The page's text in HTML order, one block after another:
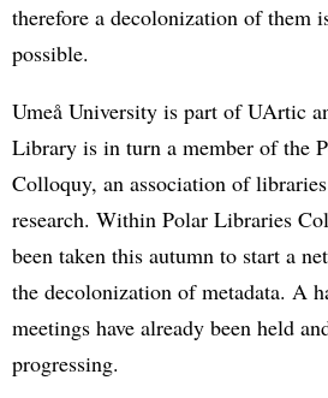
therefore a decolonization of them
possible.
Umeå University is part of UArtic
Library is in turn a member of the
Colloquy, an association of
research. Within Polar Libraries
been taken this autumn to start a
the decolonization of metadata. A
meetings have already been held
progressing.